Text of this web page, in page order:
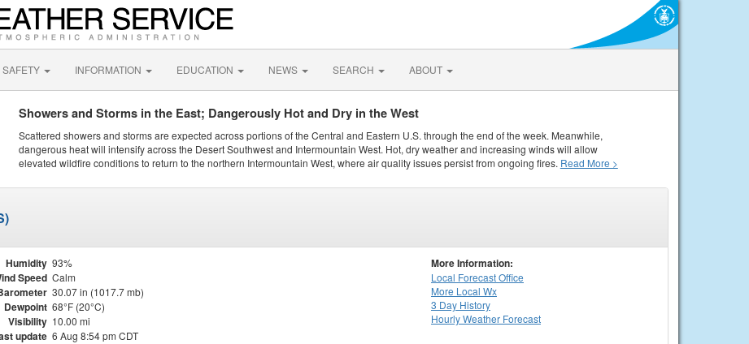
SAFETY INFORMATION EDUCATION NEWS SEARCH ABOUT
Showers and Storms in the East; Dangerously Hot and Dry in the West
Scattered showers and storms are expected across portions of the Central and Eastern U.S. through the end of the week. Meanwhile,
dangerous heat will intensify across the Desert Southwest and Intermountain West. Hot, dry weather and increasing winds will allow
elevated wildfire conditions to return to the northern Intermountain West, where air quality issues persist from ongoing fires. Read More >
Humidity 93%
Speed Calm
30.07 in (1017.7 mb)
Dewpoint 68°F (20°C)
Visibility 10.00 mi
update 6 Aug 8:54 pm CDT
More Information:
Local Forecast Office
More Local Wx
3 Day History
HourlyWeather Forecast